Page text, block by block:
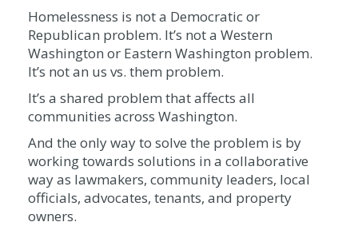
Homelessness is not a Democratic or
Republican problem. It’s not a Western
Washington or Eastern Washington problem.
It’s not an us vs. them problem.
It’s a shared problem that affects all
communities across Washington.
And the only way to solve the problem is by
working towards solutions in a collaborative
way as lawmakers, community leaders, local
officials, advocates, tenants, and property
owners.